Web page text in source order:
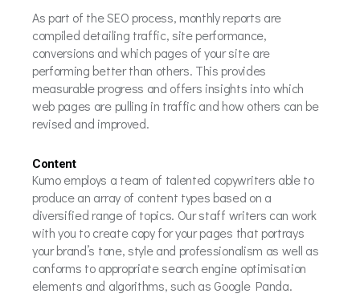
As part of the SEO process, monthly reports are
compiled detailing traffic, site performance,
conversions and which pages of your site are
performing better than others. This provides
measurable progress and offers insights into which
web pages are pulling in traffic and how others can be
revised and improved.
Content
Kumo employs a team of talented copywriters able to
produce an array of content types based on a
diversified range of topics. Our staff writers can work
with you to create copy for your pages that portrays
your brand’s tone, style and professionalism as well as
conforms to appropriate search engine optimisation
elements and algorithms, such as Google Panda.